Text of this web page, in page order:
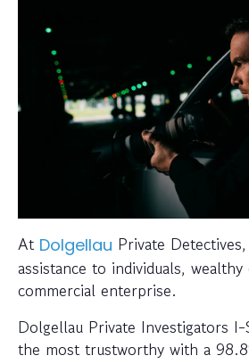
At Dolgellau Private
assistance to individuals,
commercial enterprise.
Dolgellau Private Investigators
the most trustworthy with a